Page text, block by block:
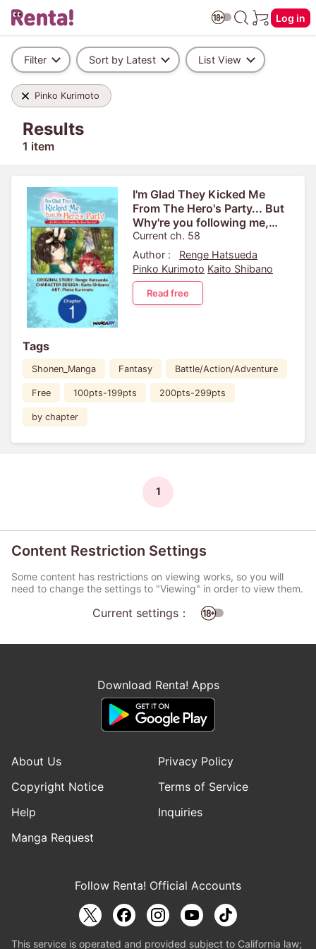
Log in
Filter Sort by Latest List View
Pinko Kurimoto
Results
1 item
I'm Glad They Kicked Me
From The Hero's Party... But
Why're you following me,
Great Saintess?
Current ch. 58
Author :
Renge Hatsueda
Pinko Kurimoto Kaito Shibano
Read free
Tags
Shonen_Manga Fantasy Battle/Action/Adventure
Free 100pts-199pts 200pts-299pts
by chapter
1
Content Restriction Settings
Some content has restrictions on viewing works, so you will
need to change the settings to "Viewing" in order to view them.
Current settings：
Download Renta! Apps
About Us
Privacy Policy
Copyright Notice
Terms of Service
Help
Inquiries
Manga Request
Follow Renta! Official Accounts
This service is operated and provided subject to California law;